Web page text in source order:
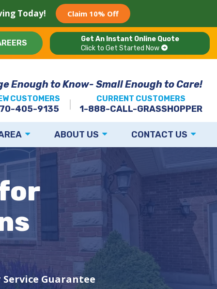
Today! Claim 10% Off
Get An Instant Online Quote
Click to Get Started Now
Enough to Know- Small Enough to Care!
CUSTOMERS
405-9135
CURRENT CUSTOMERS
1-888-CALL-GRASSHOPPER
ABOUT US CONTACT US
Guarantee